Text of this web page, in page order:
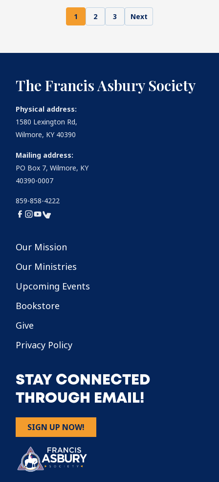
1 2 3 Next
The Francis Asbury Society
Physical address:
1580 Lexington Rd,
Wilmore, KY 40390
Mailing address:
PO Box 7, Wilmore, KY
40390-0007
859-858-4222
Our Mission
Our Ministries
Upcoming Events
Bookstore
Give
Privacy Policy
STAY CONNECTED
THROUGH EMAIL!
SIGN UP NOW!